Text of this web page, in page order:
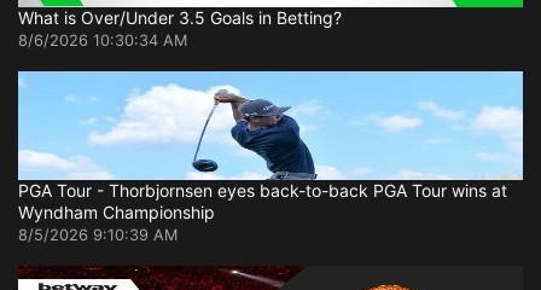
What is Over/Under 3.5 Goals in Betting?
8/6/2026 10:30:34 AM
PGA Tour - Thorbjornsen eyes back-to-back PGA Tour wins at
Wyndham Championship
8/5/2026 9:10:39 AM